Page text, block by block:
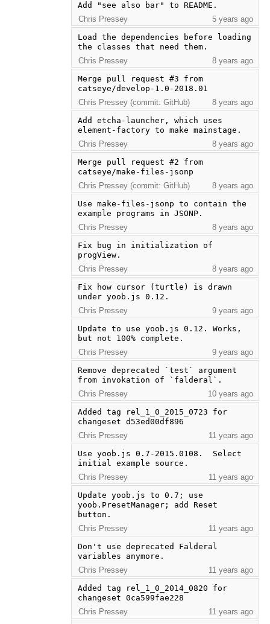
Add "see also bar" to README.
Chris Pressey
5 years ago
Load the dependencies before loading
the classes that need them.
Chris Pressey
8 years ago
Merge pull request #3 from
catseye/develop-1.0-2018.01
Chris Pressey (commit: GitHub)
8 years ago
Add etcha-launcher, which uses
element-factory to make mainstage.
Chris Pressey
8 years ago
Merge pull request #2 from
catseye/make-files-jsonp
Chris Pressey (commit: GitHub)
8 years ago
Use make-files-jsonp to contain the
example programs in JSONP.
Chris Pressey
8 years ago
Fix bug in initialization of
progView.
Chris Pressey
8 years ago
Fix how cursor (turtle) is drawn
under yoob.js 0.12.
Chris Pressey
9 years ago
Update to use yoob.js 0.12. Works,
but not 100% complete.
Chris Pressey
9 years ago
Remove deprecated `test` argument
from invokation of `falderal`.
Chris Pressey
10 years ago
Added tag rel_1_0_2015_0723 for
changeset d53ed00df896
Chris Pressey
11 years ago
Use yoob.js 0.7-2015.0108.  Select
initial example source.
Chris Pressey
11 years ago
Update yoob.js to 0.7; use
yoob.PresetManager; add Reset
button.
Chris Pressey
11 years ago
Don't use deprecated Falderal
variables anymore.
Chris Pressey
11 years ago
Added tag rel_1_0_2014_0820 for
changeset 0ca599fae228
Chris Pressey
11 years ago